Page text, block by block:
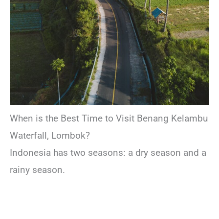
When is the Best Time to Visit Benang Kelambu
Waterfall, Lombok?
Indonesia has two seasons: a dry season and a
rainy season.